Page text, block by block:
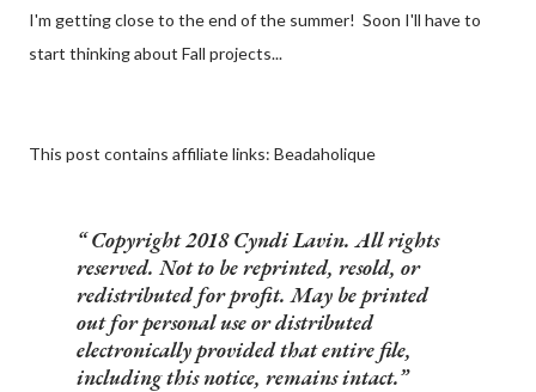
I'm getting close to the end of the summer! Soon I'll have to
start thinking about Fall projects...
This post contains affiliate links: Beadaholique
Copyright 2018 Cyndi Lavin. All rights
reserved. Not to be reprinted, resold, or
redistributed for profit. May be printed
out for personal use or distributed
electronically provided that entire file,
including this notice, remains intact.